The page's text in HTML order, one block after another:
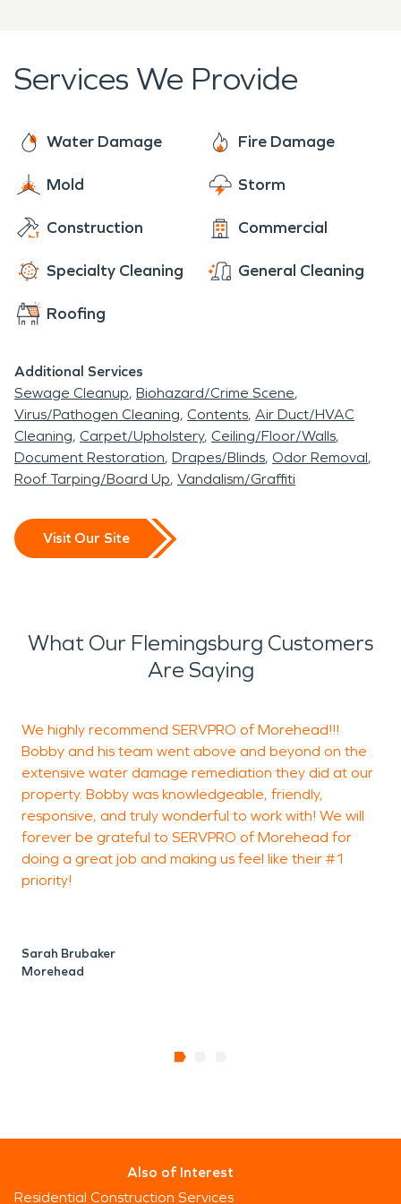
Services We Provide
Water Damage Fire Damage
Mold Storm
Construction Commercial
Specialty Cleaning General Cleaning
Roofing
Additional Services
Sewage Cleanup Biohazard/Crime Scene
Virus/Pathogen Cleaning Contents Air Duct/HVAC
Cleaning Carpet/Upholstery Ceiling/Floor/Walls
Document Restoration Drapes/Blinds Odor Removal
Roof Tarping/Board Up Vandalism/Graffiti
Visit Our Site
What Our Flemingsburg Customers
Are Saying
We highly recommend SERVPRO of Morehead!!!
Bobby and his team went above and beyond on the
extensive water damage remediation they did at our
property. Bobby was knowledgeable, friendly,
responsive, and truly wonderful to work with! We will
forever be grateful to SERVPRO of Morehead for
doing a great job and making us feel like their #1
priority!
Sarah Brubaker
Morehead
Also of Interest
Residential Construction Services